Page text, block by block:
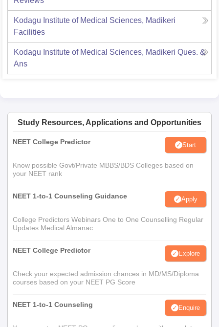
Kodagu Institute of Medical Sciences, Madikeri
Facilities
Kodagu Institute of Medical Sciences, Madikeri Ques. &
Ans
Study Resources, Applications and Opportunities
NEET College Predictor Start
Know possible Govt/Private MBBS/BDS Colleges based on
your NEET rank
NEET 1-to-1 Counseling Guidance Apply
College Predictors Webinars One to One Counselling Regular
Updates Medical Almanac
NEET College Predictor Explore
Check your expected admission chances in MD/MS/Diploma
courses based on your NEET PG Score
NEET 1-to-1 Counseling Enquire